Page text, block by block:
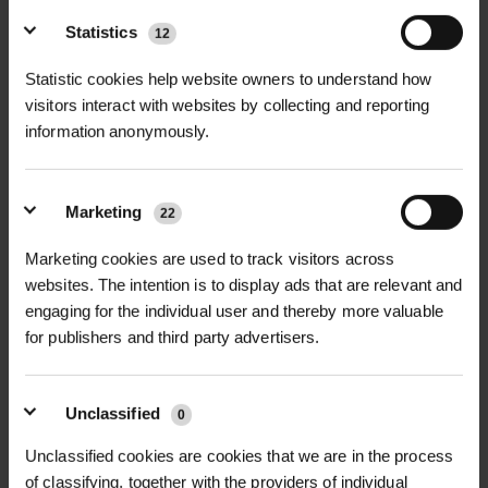
Statistics 12
Statistic cookies help website owners to understand how
visitors interact with websites by collecting and reporting
information anonymously.
Marketing 22
Marketing cookies are used to track visitors across
websites. The intention is to display ads that are relevant and
engaging for the individual user and thereby more valuable
for publishers and third party advertisers.
Unclassified 0
Unclassified cookies are cookies that we are in the process
of classifying, together with the providers of individual
urban tree planting challenges.”
Related Articles